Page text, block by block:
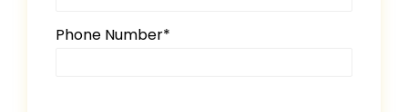
Phone Number*